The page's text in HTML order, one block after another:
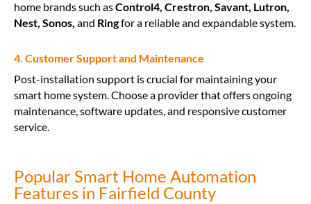
home brands such asControl4, Crestron, Savant, Lutron,
Nest, Sonos, and Ringfor a reliable and expandable system.
4. Customer Support and Maintenance
Post-installation support is crucial for maintaining your
smart home system. Choose a provider that offers ongoing
maintenance, software updates, and responsive customer
service.
Popular Smart Home Automation
Features in Fairfield County